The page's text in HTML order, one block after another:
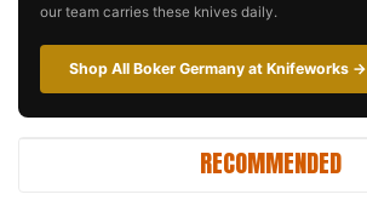
our team carries these knives daily.
Shop All Boker Germany at Knifeworks →
RECOMMENDED